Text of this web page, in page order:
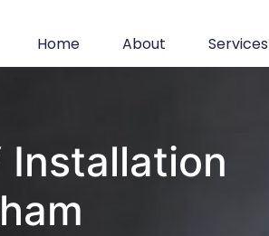
Home About Services
Installation